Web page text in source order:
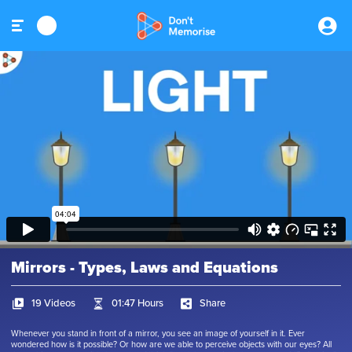
Mirrors - Types, Laws and Equations
19 Videos 01:47 Hours Share
Whenever you stand in front of a mirror, you see an image of yourself in it. Ever
wondered how is it possible? Or how are we able to perceive objects with our eyes? All